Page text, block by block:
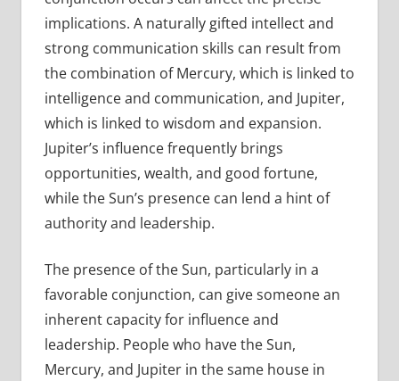
implications. A naturally gifted intellect and
strong communication skills can result from
the combination of Mercury, which is linked to
intelligence and communication, and Jupiter,
which is linked to wisdom and expansion.
Jupiter’s influence frequently brings
opportunities, wealth, and good fortune,
while the Sun’s presence can lend a hint of
authority and leadership.
The presence of the Sun, particularly in a
favorable conjunction, can give someone an
inherent capacity for influence and
leadership. People who have the Sun,
Mercury, and Jupiter in the same house in